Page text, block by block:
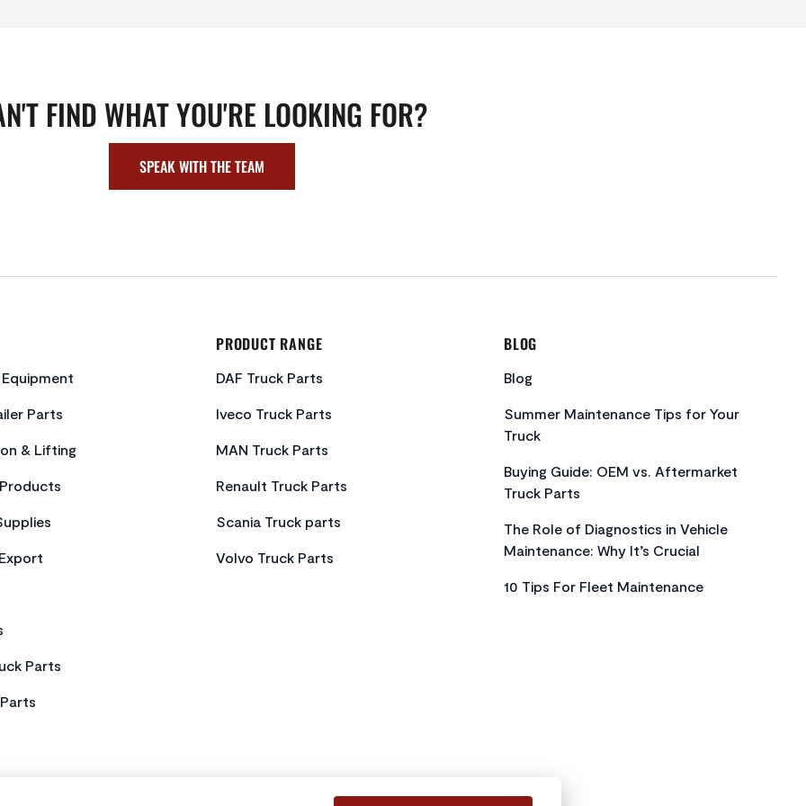
FIND WHAT YOU'RE LOOKING FOR?
SPEAK WITH THE TEAM
Parts
& Lifting
Parts
PRODUCT RANGE
DAF Truck Parts
Iveco Truck Parts
MAN Truck Parts
Renault Truck Parts
Scania Truck parts
Volvo Truck Parts
BLOG
Blog
Summer Maintenance Tips for Your
Truck
Buying Guide: OEM vs. Aftermarket
Truck Parts
The Role of Diagnostics in Vehicle
Maintenance: Why It’s Crucial
10 Tips For Fleet Maintenance